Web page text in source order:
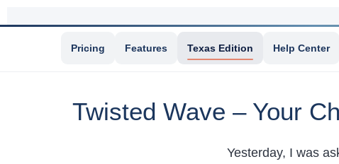
Pricing Features Texas Edition Help Center
Twisted Wave – Your
Yesterday, I was